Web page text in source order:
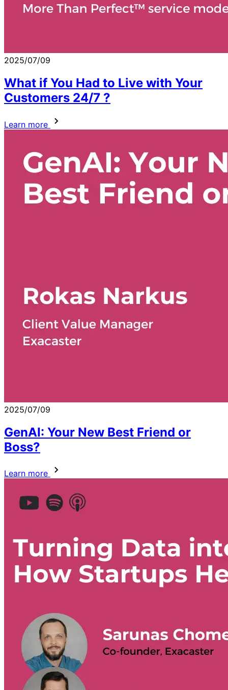
2025/07/09
What if You Had to Live with Your
Customers 24/7 ?
Learn more
2025/07/09
GenAI: Your New Best Friend or
Boss?
Learn more